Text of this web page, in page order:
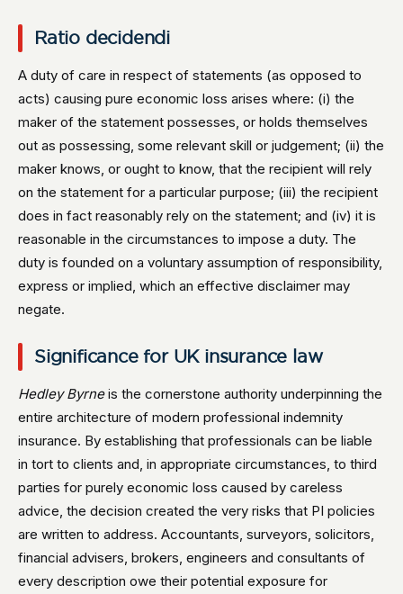
Ratio decidendi
A duty of care in respect of statements (as opposed to
acts) causing pure economic loss arises where: (i) the
maker of the statement possesses, or holds themselves
out as possessing, some relevant skill or judgement; (ii) the
maker knows, or ought to know, that the recipient will rely
on the statement for a particular purpose; (iii) the recipient
does in fact reasonably rely on the statement; and (iv) it is
reasonable in the circumstances to impose a duty. The
duty is founded on a voluntary assumption of responsibility,
express or implied, which an effective disclaimer may
negate.
Significance for UK insurance law
Hedley Byrneis the cornerstone authority underpinning the
entire architecture of modern professional indemnity
insurance. By establishing that professionals can be liable
in tort to clients and, in appropriate circumstances, to third
parties for purely economic loss caused by careless
advice, the decision created the very risks that PI policies
are written to address. Accountants, surveyors, solicitors,
financial advisers, brokers, engineers and consultants of
every description owe their potential exposure for